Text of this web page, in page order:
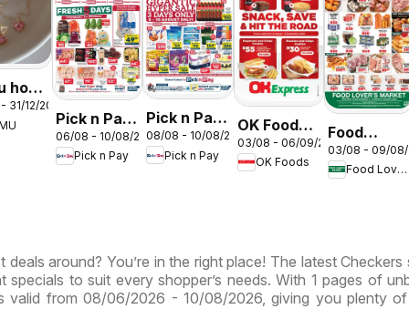
hot
–
31/12/2026
Pick n Pay
Inland
Provinces
06/08 - 10/08/2026
Pick n Pay
Pick n Pay
Inland
Provinces
Specials
08/08 - 10/08/2026
Pick n Pay
OK Foods -
Gauteng -
OK
03/08 - 06/09/2026
OK Foods
Food
Lover's
Market
Specials
03/08 - 09/
Food Lover's Market
around? You’re in the right place! The latest Checkers
specials to suit every shopper’s needs. With 1 pages of
valid from 08/06/2026 - 10/08/2026, giving you plenty